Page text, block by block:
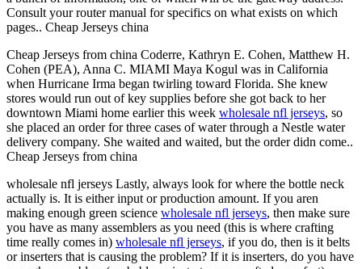
Consult your router manual for specifics on what exists on which
pages.. Cheap Jerseys china
Cheap Jerseys from china Coderre, Kathryn E. Cohen, Matthew H.
Cohen (PEA), Anna C. MIAMI Maya Kogul was in California
when Hurricane Irma began twirling toward Florida. She knew
stores would run out of key supplies before she got back to her
downtown Miami home earlier this week wholesale nfl jerseys, so
she placed an order for three cases of water through a Nestle water
delivery company. She waited and waited, but the order didn come..
Cheap Jerseys from china
wholesale nfl jerseys Lastly, always look for where the bottle neck
actually is. It is either input or production amount. If you aren
making enough green science wholesale nfl jerseys, then make sure
you have as many assemblers as you need (this is where crafting
time really comes in) wholesale nfl jerseys, if you do, then is it belts
or inserters that is causing the problem? If it is inserters, do you have